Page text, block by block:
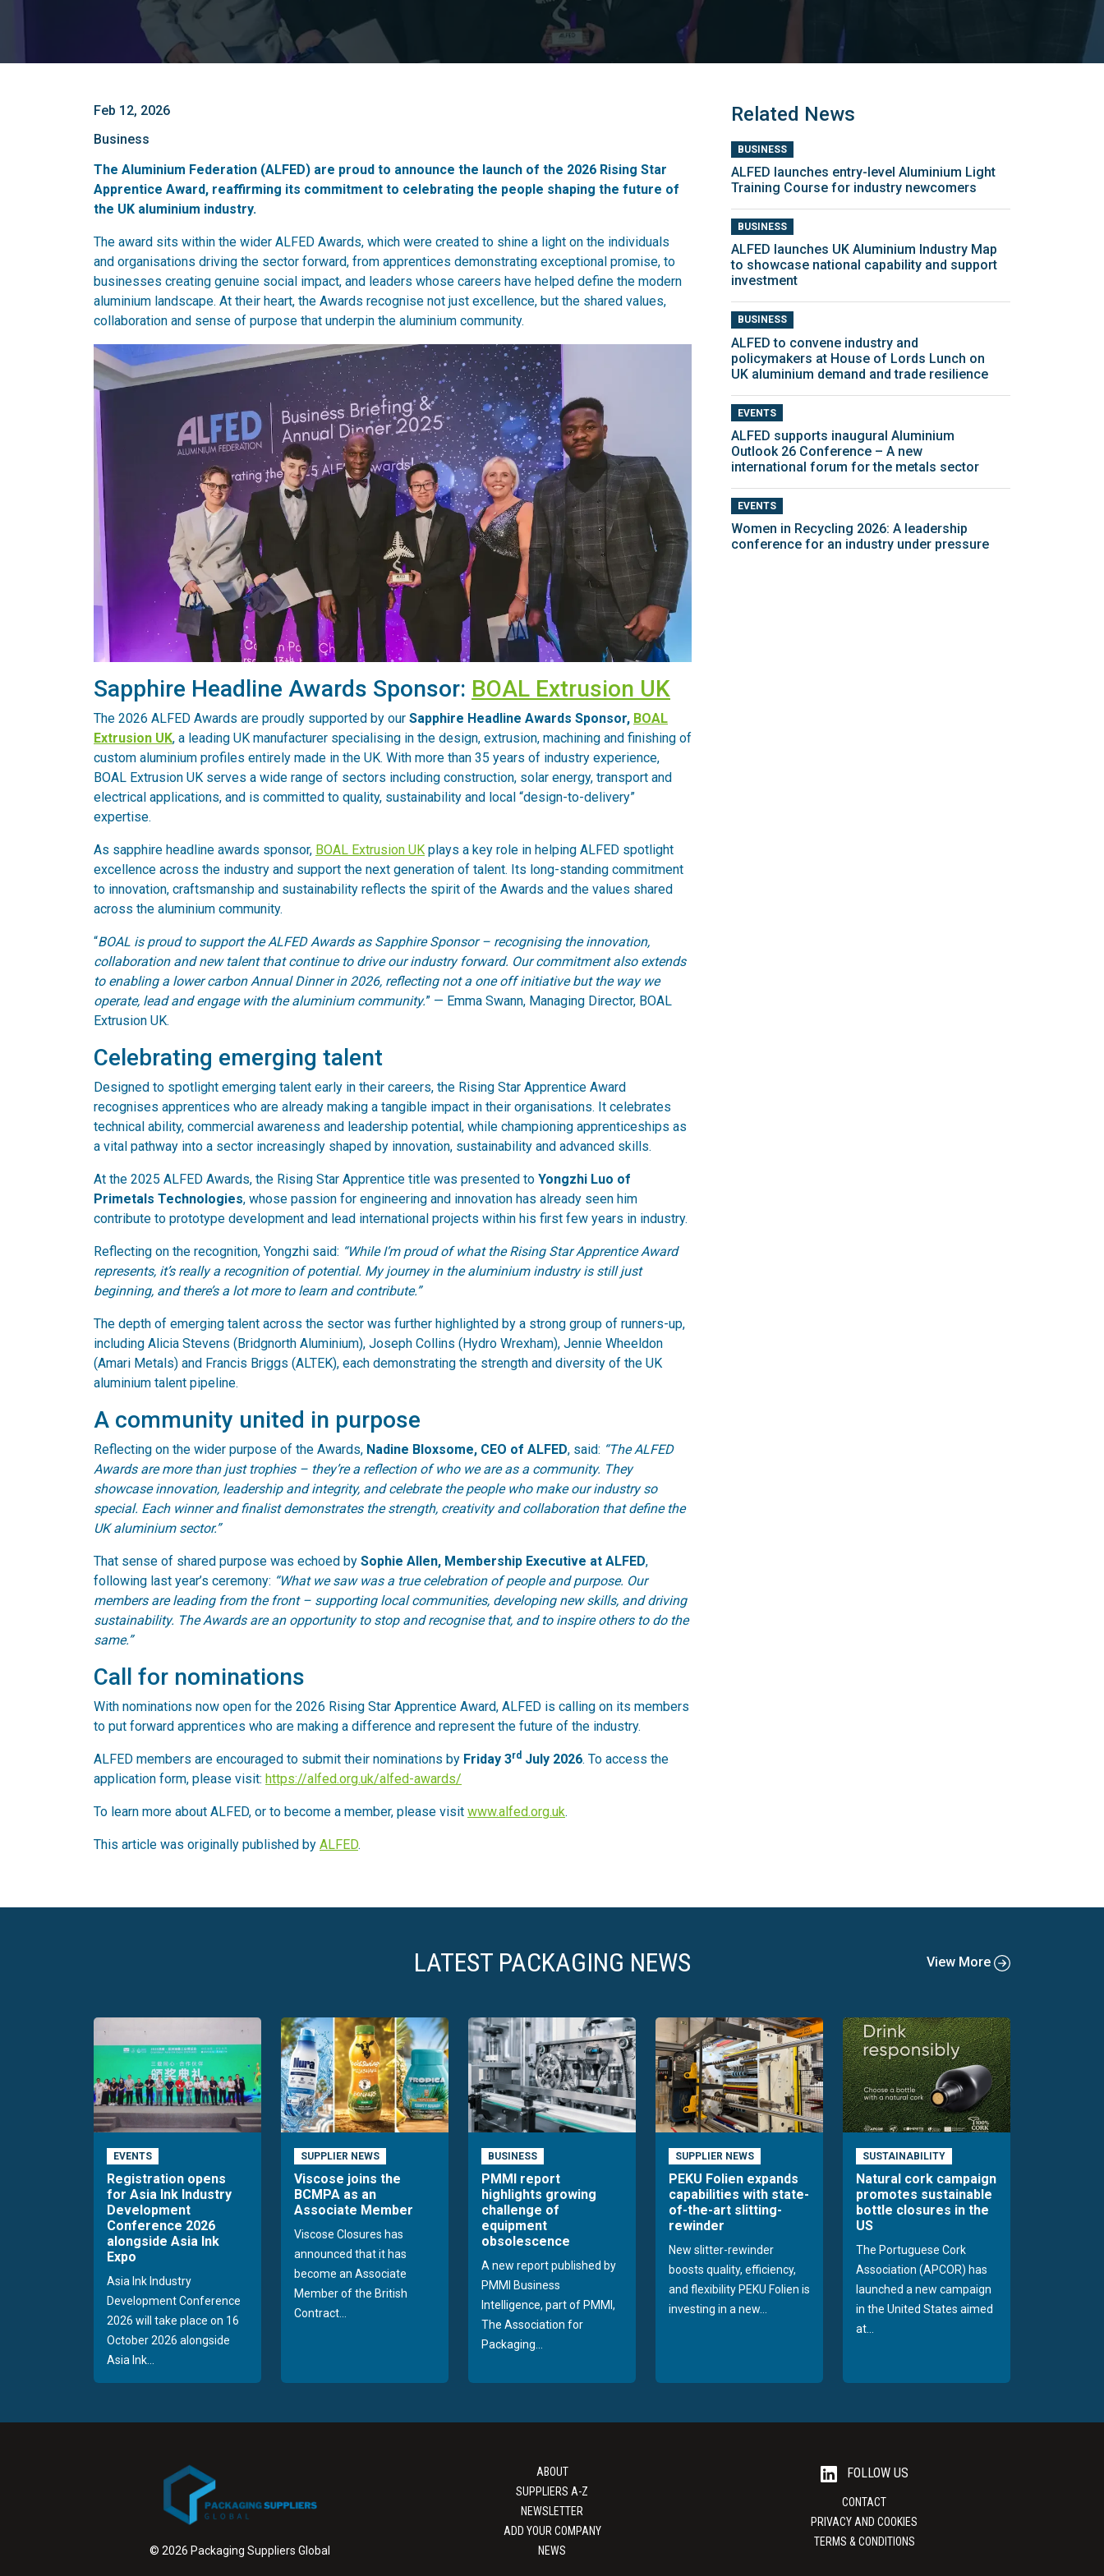
Feb 12, 2026
Business
The Aluminium Federation (ALFED) are proud to announce the launch of the 2026 Rising Star
Apprentice Award, reaffirming its commitment to celebrating the people shaping the future of
the UK aluminium industry.
The award sits within the wider ALFED Awards, which were created to shine a light on the individuals
and organisations driving the sector forward, from apprentices demonstrating exceptional promise, to
businesses creating genuine social impact, and leaders whose careers have helped define the modern
aluminium landscape. At their heart, the Awards recognise not just excellence, but the shared values,
collaboration and sense of purpose that underpin the aluminium community.
Sapphire Headline Awards Sponsor: BOAL Extrusion UK
The 2026 ALFED Awards are proudly supported by our Sapphire Headline Awards Sponsor, BOAL
Extrusion UK, a leading UK manufacturer specialising in the design, extrusion, machining and finishing of
custom aluminium profiles entirely made in the UK. With more than 35 years of industry experience,
BOAL Extrusion UK serves a wide range of sectors including construction, solar energy, transport and
electrical applications, and is committed to quality, sustainability and local “design-to-delivery”
expertise.
As sapphire headline awards sponsor, BOAL Extrusion UK plays a key role in helping ALFED spotlight
excellence across the industry and support the next generation of talent. Its long-standing commitment
to innovation, craftsmanship and sustainability reflects the spirit of the Awards and the values shared
across the aluminium community.
“BOAL is proud to support the ALFED Awards as Sapphire Sponsor – recognising the innovation,
collaboration and new talent that continue to drive our industry forward. Our commitment also extends
to enabling a lower carbon Annual Dinner in 2026, reflecting not a one off initiative but the way we
operate, lead and engage with the aluminium community.” — Emma Swann, Managing Director, BOAL
Extrusion UK.
Celebrating emerging talent
Designed to spotlight emerging talent early in their careers, the Rising Star Apprentice Award
recognises apprentices who are already making a tangible impact in their organisations. It celebrates
technical ability, commercial awareness and leadership potential, while championing apprenticeships as
a vital pathway into a sector increasingly shaped by innovation, sustainability and advanced skills.
At the 2025 ALFED Awards, the Rising Star Apprentice title was presented to Yongzhi Luo of
Primetals Technologies, whose passion for engineering and innovation has already seen him
contribute to prototype development and lead international projects within his first few years in industry.
Reflecting on the recognition, Yongzhi said: “While I’m proud of what the Rising Star Apprentice Award
represents, it’s really a recognition of potential. My journey in the aluminium industry is still just
beginning, and there’s a lot more to learn and contribute.”
The depth of emerging talent across the sector was further highlighted by a strong group of runners-up,
including Alicia Stevens (Bridgnorth Aluminium), Joseph Collins (Hydro Wrexham), Jennie Wheeldon
(Amari Metals) and Francis Briggs (ALTEK), each demonstrating the strength and diversity of the UK
aluminium talent pipeline.
A community united in purpose
Reflecting on the wider purpose of the Awards, Nadine Bloxsome, CEO of ALFED, said: “The ALFED
Awards are more than just trophies – they’re a reflection of who we are as a community. They
showcase innovation, leadership and integrity, and celebrate the people who make our industry so
special. Each winner and finalist demonstrates the strength, creativity and collaboration that define the
UK aluminium sector.”
That sense of shared purpose was echoed by Sophie Allen, Membership Executive at ALFED,
following last year’s ceremony: “What we saw was a true celebration of people and purpose. Our
members are leading from the front – supporting local communities, developing new skills, and driving
sustainability. The Awards are an opportunity to stop and recognise that, and to inspire others to do the
same.”
Call for nominations
With nominations now open for the 2026 Rising Star Apprentice Award, ALFED is calling on its members
to put forward apprentices who are making a difference and represent the future of the industry.
ALFED members are encouraged to submit their nominations by Friday 3rd July 2026. To access the
application form, please visit: https://alfed.org.uk/alfed-awards/
To learn more about ALFED, or to become a member, please visit www.alfed.org.uk.
This article was originally published by ALFED.
Related News
BUSINESS
ALFED launches entry-level Aluminium Light
Training Course for industry newcomers
BUSINESS
ALFED launches UK Aluminium Industry Map
to showcase national capability and support
investment
BUSINESS
ALFED to convene industry and
policymakers at House of Lords Lunch on
UK aluminium demand and trade resilience
EVENTS
ALFED supports inaugural Aluminium
Outlook 26 Conference – A new
international forum for the metals sector
EVENTS
Women in Recycling 2026: A leadership
conference for an industry under pressure
LATEST PACKAGING NEWS View More
EVENTS
Registration opens
for Asia Ink Industry
Development
Conference 2026
alongside Asia Ink
Expo
Asia Ink Industry
Development Conference
2026 will take place on 16
October 2026 alongside
Asia Ink...
SUPPLIER NEWS
Viscose joins the
BCMPA as an
Associate Member
Viscose Closures has
announced that it has
become an Associate
Member of the British
Contract...
BUSINESS
PMMI report
highlights growing
challenge of
equipment
obsolescence
A new report published by
PMMI Business
Intelligence, part of PMMI,
The Association for
Packaging...
SUPPLIER NEWS
PEKU Folien expands
capabilities with state-
of-the-art slitting-
rewinder
New slitter-rewinder
boosts quality, efficiency,
and flexibility PEKU Folien is
investing in a new...
SUSTAINABILITY
Natural cork campaign
promotes sustainable
bottle closures in the
US
The Portuguese Cork
Association (APCOR) has
launched a new campaign
in the United States aimed
at...
© 2026 Packaging Suppliers Global
ABOUT
SUPPLIERS A-Z
NEWSLETTER
ADD YOUR COMPANY
NEWS
FOLLOW US
CONTACT
PRIVACY AND COOKIES
TERMS & CONDITIONS